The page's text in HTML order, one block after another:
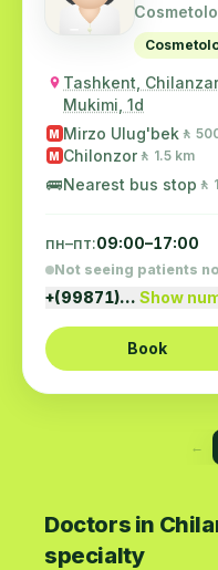
Tashkent,
Mukimi, 1d
M Mirzo Ulug'bek 🚶
M Chilonzor 🚶 1.5 km
🚌Nearest bus stop 🚶
пн–пт:09:00–17:00
Not seeing patients
+(99871)… Show
Book
←
Doctors in
specialty